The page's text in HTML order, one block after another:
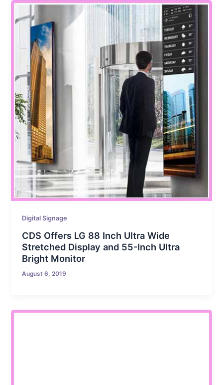
Digital Signage
CDS Offers LG 88 Inch Ultra Wide
Stretched Display and 55-Inch Ultra
Bright Monitor
August 6, 2019